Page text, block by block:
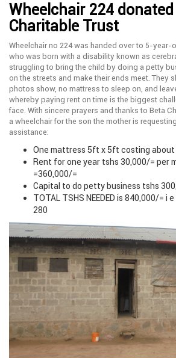
Updates
Sponsorship
Wheelchair 224
Charitable Trust
Wheelchair no 224 was handed over to 5-
who was born with a disability known as
struggling to bring the child by doing a petty
on the streets and make their ends meet. They
photos show, no mattress to sleep on, and
whereby paying rent on time is the biggest
face. With sincere prayers and thanks to Beta
a wheelchair for the son the mother is
assistance:
One mattress 5ft x 5ft costing about
Rent for one year tshs 30,000/= per
=360,000/=
Capital to do petty business tshs
TOTAL TSHS NEEDED is 840,000/= i e
280